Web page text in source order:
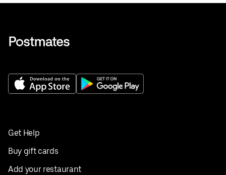
Get Help
Buy gift cards
Add your restaurant